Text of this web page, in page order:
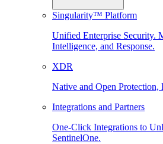
Singularity™ Platform
Unified Enterprise Security.
Intelligence, and Response.
XDR
Native and Open Protection,
Integrations and Partners
One-Click Integrations to
SentinelOne.